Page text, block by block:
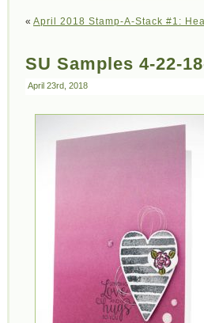
« April 2018 Stamp-A-Stack #1:
SU Samples 4-22-
April 23rd, 2018